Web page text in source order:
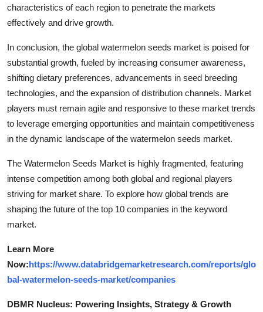
characteristics of each region to penetrate the markets
effectively and drive growth.
In conclusion, the global watermelon seeds market is poised for
substantial growth, fueled by increasing consumer awareness,
shifting dietary preferences, advancements in seed breeding
technologies, and the expansion of distribution channels. Market
players must remain agile and responsive to these market trends
to leverage emerging opportunities and maintain competitiveness
in the dynamic landscape of the watermelon seeds market.
The Watermelon Seeds Market is highly fragmented, featuring
intense competition among both global and regional players
striving for market share. To explore how global trends are
shaping the future of the top 10 companies in the keyword
market.
Learn More
Now:https://www.databridgemarketresearch.com/reports/glo
bal-watermelon-seeds-market/companies
DBMR Nucleus: Powering Insights, Strategy & Growth